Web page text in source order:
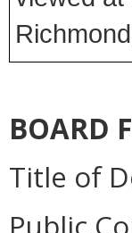
BOARD
Title of
Public